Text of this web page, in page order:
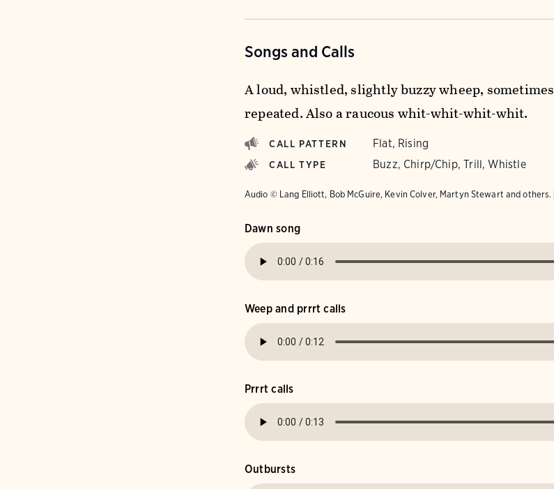
Songs and Calls
A loud, whistled, slightly buzzy wheep, sometimes
repeated. Also a raucous whit-whit-whit-whit.
CALL PATTERN Flat, Rising
CALL TYPE Buzz, Chirp/Chip, Trill, Whistle
Audio © Lang Elliott, Bob McGuire, Kevin Colver, Martyn Stewart and others.
Dawn song
Weep and prrrt calls
Prrrt calls
Outbursts